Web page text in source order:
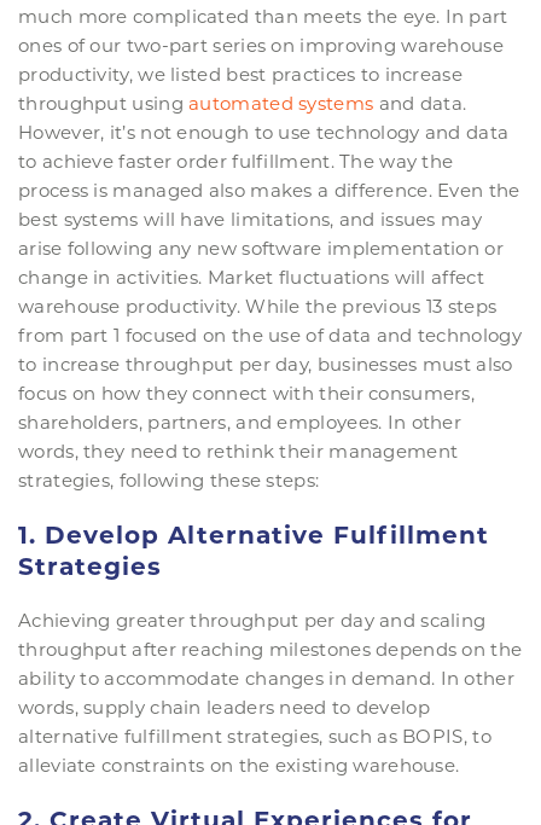
much more complicated than meets the eye. In part
ones of our two-part series on improving warehouse
productivity, we listed best practices to increase
throughput usingautomated systems and data.
However, it’s not enough to use technology and data
to achieve faster order fulfillment. The way the
process is managed also makes a difference. Even the
best systems will have limitations, and issues may
arise following any new software implementation or
change in activities. Market fluctuations will affect
warehouse productivity. While the previous 13 steps
from part 1 focused on the use of data and technology
to increase throughput per day, businesses must also
focus on how they connect with their consumers,
shareholders, partners, and employees. In other
words, they need to rethink their management
strategies, following these steps:
1. Develop Alternative Fulfillment
Strategies
Achieving greater throughput per day and scaling
throughput after reaching milestones depends on the
ability to accommodate changes in demand. In other
words, supply chain leaders need to develop
alternative fulfillment strategies, such as BOPIS, to
alleviate constraints on the existing warehouse.